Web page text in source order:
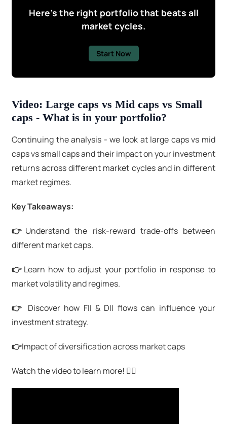
Here's the right portfolio that beats all
market cycles.
Start Now
Video: Large caps vs Mid caps vs Small
caps - What is in your portfolio?
Continuing the analysis - we look at large caps vs mid
caps vs small caps and their impact on your investment
returns across different market cycles and in different
market regimes.
Key Takeaways:
👉 Understand the risk-reward trade-offs between
different market caps.
👉 Learn how to adjust your portfolio in response to
market volatility and regimes.
👉 Discover how FII & DII flows can influence your
investment strategy.
👉Impact of diversification across market caps
Watch the video to learn more! 👇🏻